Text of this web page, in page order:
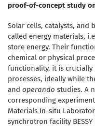
proof-of-concept study
Solar cells, catalysts, and
called energy materials,
store energy. Their
chemical or physical
functionality, it is
processes, ideally while
and operando studies. A
corresponding
Materials In-situ
synchrotron facility BESSY